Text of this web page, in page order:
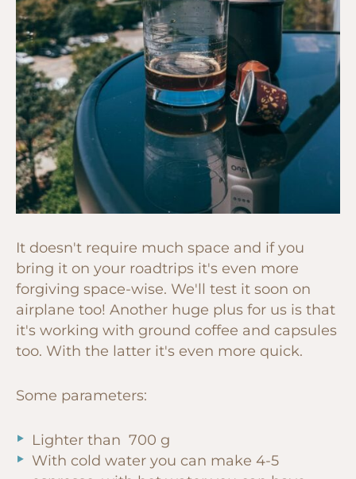
It doesn't require much space and if you
bring it on your roadtrips it's even more
forgiving space-wise. We'll test it soon on
airplane too! Another huge plus for us is that
it's working with ground coffee and capsules
too. With the latter it's even more quick.
Some parameters:
Lighter than 700 g
With cold water you can make 4-5